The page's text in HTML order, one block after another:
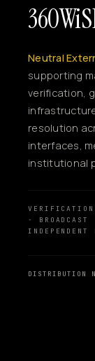
Neutral
supporting
verification,
resolution
interfaces,
institutional
·
INDEPENDENT
DISTRIBUTION